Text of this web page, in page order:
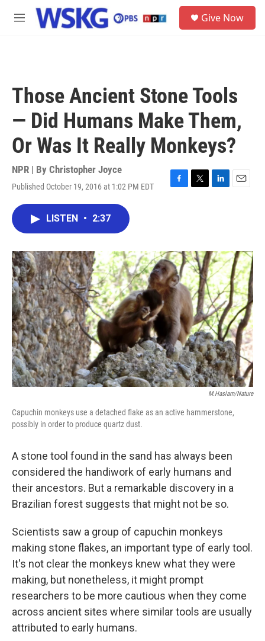
Skip to main content
M
Give Now
Those Ancient Stone Tools
— Did Humans Make Them,
Or Was It Really Monkeys?
NPR | By Christopher Joyce
Published October 19, 2016 at 1:02 PM EDT
F
o
k
T
r
L
I
n
E
LISTEN • 2:37
M.Haslam/Nature
Capuchin monkeys use a detached flake as an active hammerstone,
possibly in order to produce quartz dust.
A stone tool found in the sand has always been
considered the handiwork of early humans and
their ancestors. But a remarkable discovery in a
Brazilian forest suggests that might not be so.
Scientists saw a group of capuchin monkeys
making stone flakes, an important type of early tool.
It's not clear the monkeys knew what they were
making, but nonetheless, it might prompt
researchers to be more cautious when they come
across ancient sites where similar tools are usually
attributed to early humans.